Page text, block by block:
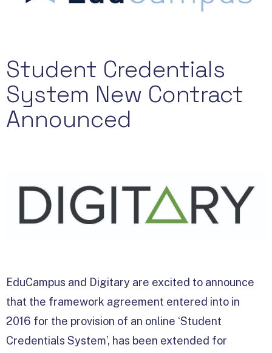
Student Credentials
System New Contract
Announced
EduCampus and Digitary are excited to announce
that the framework agreement entered into in
2016 for the provision of an online ‘Student
Credentials System’, has been extended for